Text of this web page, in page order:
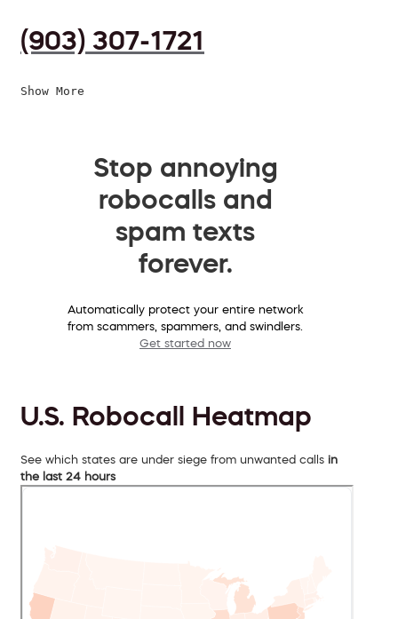
(903) 307-1721
Show More
Stop annoying
robocalls and
spam texts
forever.
Automatically protect your entire network
from scammers, spammers, and swindlers.
Get started now
U.S. Robocall Heatmap
See which states are under siege from unwanted calls in
the last 24 hours